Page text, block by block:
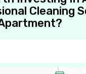
Cleaning